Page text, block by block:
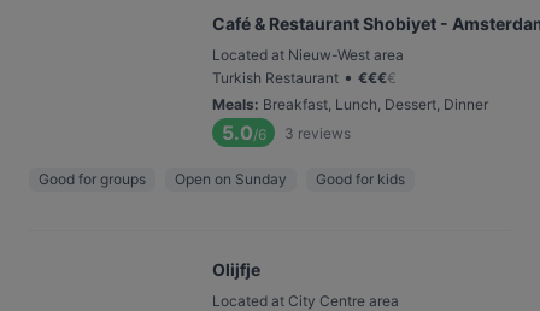
Café & Restaurant Shobiyet -
Located at Nieuw-West area
Turkish Restaurant • €€€€
Meals: Breakfast, Lunch, Dessert, Dinner
5.0/6 3 reviews
Good for groups Open on Sunday Good for kids
Olijfje
Located at City Centre area